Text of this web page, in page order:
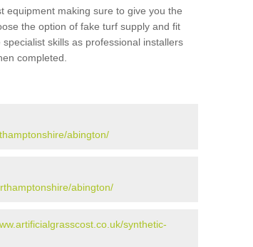
equipment making sure to give you the
the option of fake turf supply and fit
skills as professional installers
completed.
abington/
abington/
synthetic-